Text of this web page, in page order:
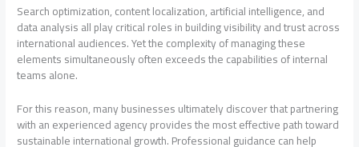
Search optimization, content localization, artificial intelligence, and
data analysis all play critical roles in building visibility and trust across
international audiences. Yet the complexity of managing these
elements simultaneously often exceeds the capabilities of internal
teams alone.
For this reason, many businesses ultimately discover that partnering
with an experienced agency provides the most effective path toward
sustainable international growth. Professional guidance can help